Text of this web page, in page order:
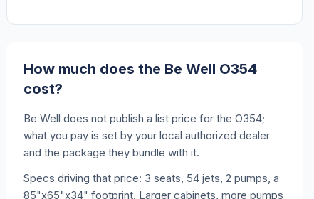
How much does the Be Well O354
cost?
Be Well does not publish a list price for the O354;
what you pay is set by your local authorized dealer
and the package they bundle with it.
Specs driving that price: 3 seats, 54 jets, 2 pumps, a
85"x65"x34" footprint. Larger cabinets, more pumps